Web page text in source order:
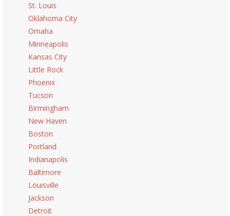
St. Louis
Oklahoma City
Omaha
Minneapolis
Kansas City
Little Rock
Phoenix
Tucson
Birmingham
New Haven
Boston
Portland
Indianapolis
Baltimore
Louisville
Jackson
Detroit